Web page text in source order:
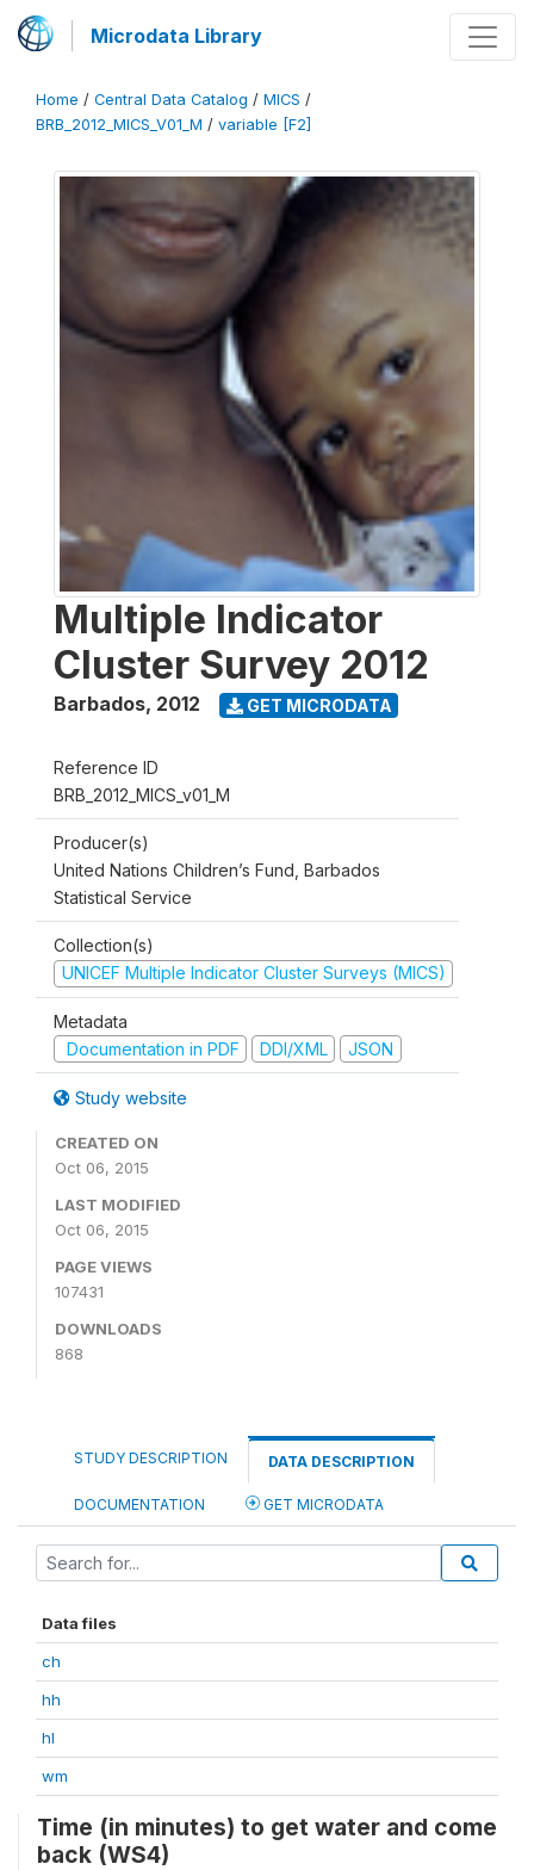
Microdata Library
Home / Central Data Catalog / MICS /
BRB_2012_MICS_V01_M / variable [F2]
Multiple Indicator
Cluster Survey 2012
Barbados, 2012 GET MICRODATA
Reference ID
BRB_2012_MICS_v01_M
Producer(s)
United Nations Children’s Fund, Barbados
Statistical Service
Collection(s)
UNICEF Multiple Indicator Cluster Surveys (MICS)
Metadata
Documentation in PDF
DDI/XML JSON
Study website
CREATED ON
Oct 06, 2015
LAST MODIFIED
Oct 06, 2015
PAGE VIEWS
107431
DOWNLOADS
868
STUDY DESCRIPTION DATA DESCRIPTION
DOCUMENTATION GET MICRODATA
Data files
ch
hh
hl
wm
Time (in minutes) to get water and come
back (WS4)